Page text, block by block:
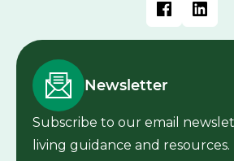
Newsletter
Subscribe to our email
living guidance and resources.